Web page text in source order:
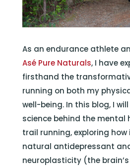
As an endurance athlete
Asé Pure Naturals, I have
firsthand the
running on both my
well-being. In this blog, I
science behind the mental
trail running, exploring
natural antidepressant
neuroplasticity (the